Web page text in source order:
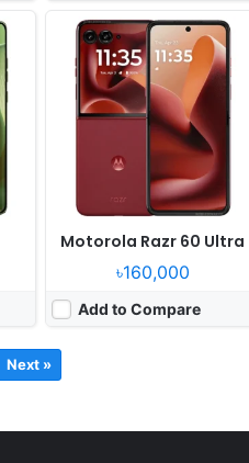
Motorola Razr 60 Ultra
৳160,000
Add to Compare
Next »